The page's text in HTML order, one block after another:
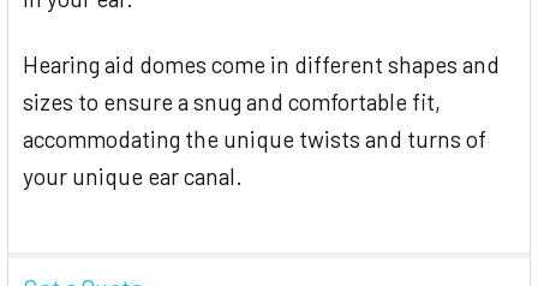
Hearing aid domes come in different shapes and
sizes to ensure a snug and comfortable fit,
accommodating the unique twists and turns of
your unique ear canal.